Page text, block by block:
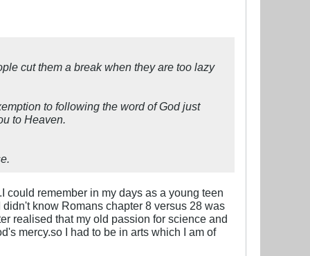
cut them a break when they are too lazy
to following the word of God just
to Heaven.
remember in my days as a young teen
know Romans chapter 8 versus 28 was
realised that my old passion for science and
mercy.so I had to be in arts which I am of